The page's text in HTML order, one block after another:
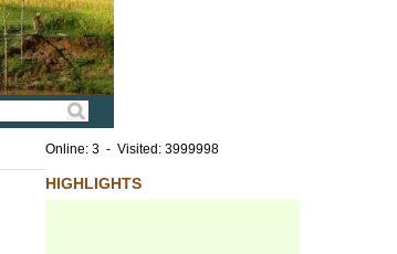
Online: 3 - Visited: 3999998
HIGHLIGHTS